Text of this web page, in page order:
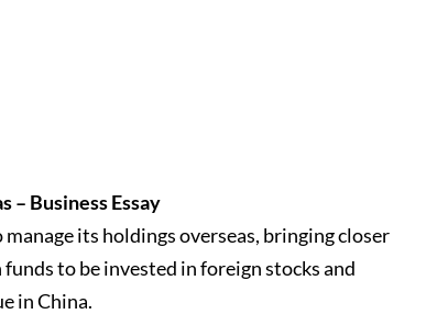
– Business Essay
its holdings overseas, bringing closer
to be invested in foreign stocks and
in China.